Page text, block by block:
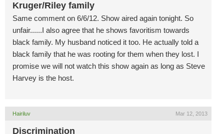
Kruger/Riley family
Same comment on 6/6/12. Show aired again tonight. So
unfair......I also agree that he shows favoritism towards
black family. My husband noticed it too. He actually told a
black family that he was rooting for them when they lost. I
promise we will not watch this show again as long as Steve
Harvey is the host.
Hairiluv Mar 12, 2013
Discrimination